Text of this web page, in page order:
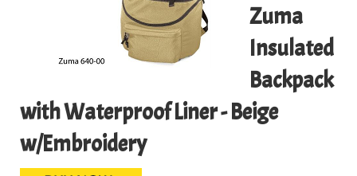
Zuma
Insulated
Backpack
with Waterproof Liner - Beige
w/Embroidery